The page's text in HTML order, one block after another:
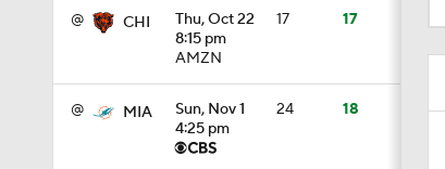
@ CHI
Thu, Oct 22
8:15 pm
AMZN
17 17
@ MIA
Sun, Nov 1
4:25 pm
24 18